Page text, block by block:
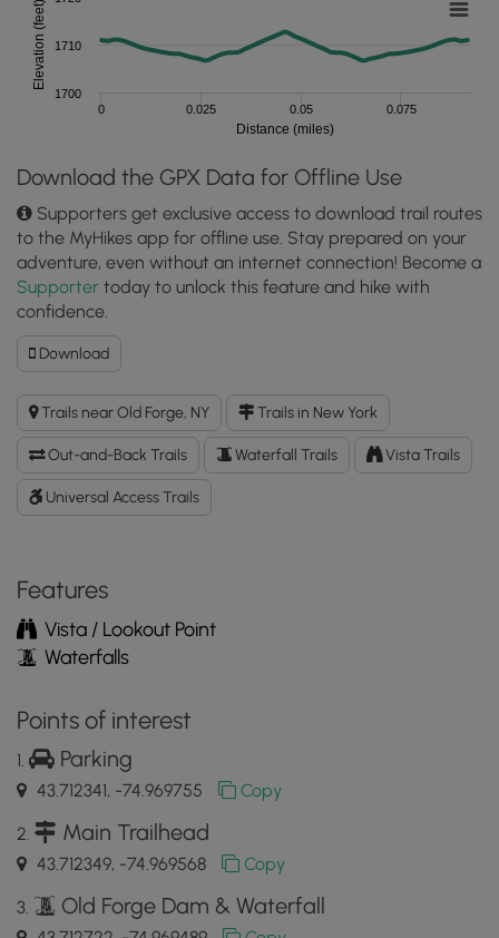
Distance (miles)
Elevation (feet)
0 0.025 0.05 0.075
1700
1710
Download the GPX Data for Offline Use
Supporters get exclusive access to download trail routes
to the MyHikes app for offline use. Stay prepared on your
adventure, even without an internet connection! Become a
Supporter today to unlock this feature and hike with
confidence.
DownloadDownload
Old
Forge
Covered
Bridge
&
Dam
GPX
Mobile
App
Trails near Old Forge, NY Trails in New York
Out-and-Back Trails Waterfall Trails Vista Trails
Universal Access Trails
Features
Vista / Lookout Point
Waterfalls
Points of interest
Parking
43.712341, -74.969755 Copy
Main Trailhead
43.712349, -74.969568 Copy
Old Forge Dam & Waterfall